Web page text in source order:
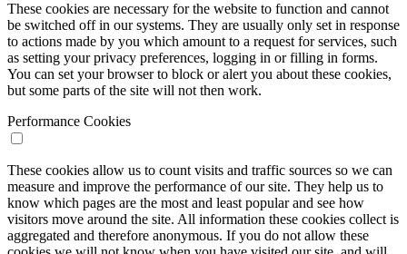
These cookies are necessary for the website to function and cannot
be switched off in our systems. They are usually only set in response
to actions made by you which amount to a request for services, such
as setting your privacy preferences, logging in or filling in forms.
You can set your browser to block or alert you about these cookies,
but some parts of the site will not then work.
Performance Cookies
These cookies allow us to count visits and traffic sources so we can
measure and improve the performance of our site. They help us to
know which pages are the most and least popular and see how
visitors move around the site. All information these cookies collect is
aggregated and therefore anonymous. If you do not allow these